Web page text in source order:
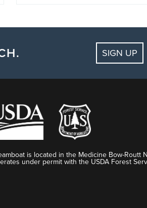
SIGN UP
is located in the Medicine Bow-Routt
under permit with the USDA Forest